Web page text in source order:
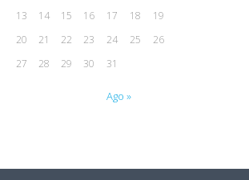
Ago »
13
14 15 16 17 18
19
20
21 22 23 24 25
26
27
28 29 30 31